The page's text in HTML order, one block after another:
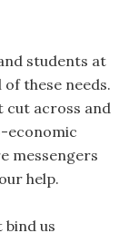
students at
these needs.
cut across and
economic
messengers
help.
bind us